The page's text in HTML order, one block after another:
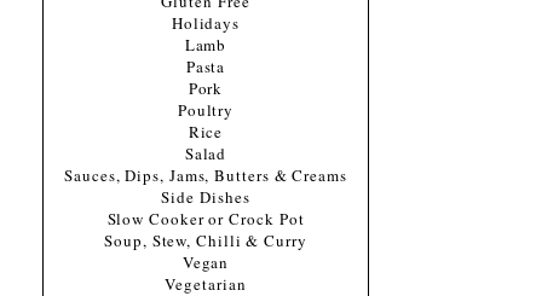
Holidays
Lamb
Pasta
Pork
Poultry
Rice
Salad
Sauces, Dips, Jams, Butters & Creams
Side Dishes
Slow Cooker or Crock Pot
Soup, Stew, Chilli & Curry
Vegan
Vegetarian